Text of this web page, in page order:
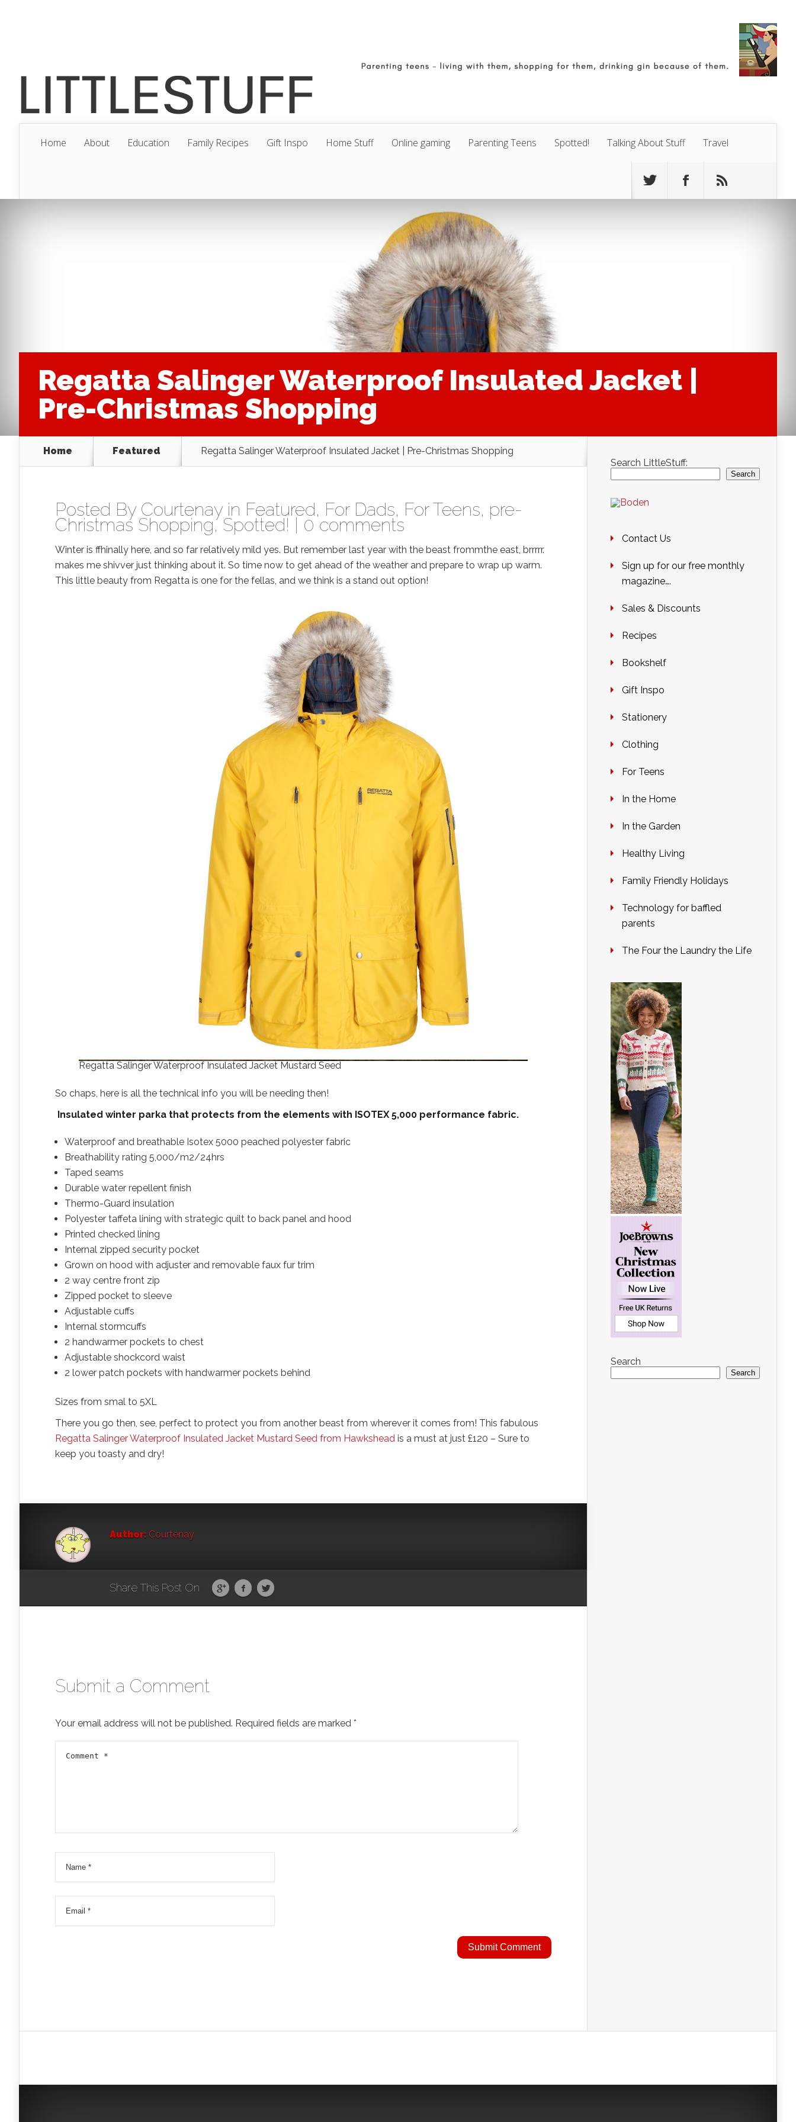
Home About Education Family Recipes Gift Inspo Home Stuff Online gaming Parenting Teens Spotted! Talking About Stuff Travel
Regatta Salinger Waterproof Insulated Jacket |
Pre-Christmas Shopping
Home Featured Regatta Salinger Waterproof Insulated Jacket | Pre-Christmas Shopping
Posted By Courtenayin Featured, For Dads, For Teens, pre-
Christmas Shopping, Spotted! 0 comments
Winter is ffhinally here, and so far relatively mild yes. But remember last year with the beast frommthe east, brrrrr.
makes me shivver just thinking about it. So time now to get ahead of the weather and prepare to wrap up warm.
This little beauty from Regatta is one for the fellas, and we think is a stand out option!
Regatta Salinger Waterproof Insulated Jacket Mustard Seed
So chaps, here is all the technical info you will be needing then!
Insulated winter parka that protects from the elements with ISOTEX 5,000 performance fabric.
Waterproof and breathable Isotex 5000 peached polyester fabric
Breathability rating 5,000/m2/24hrs
Taped seams
Durable water repellent finish
Thermo-Guard insulation
Polyester taffeta lining with strategic quilt to back panel and hood
Printed checked lining
Internal zipped security pocket
Grown on hood with adjuster and removable faux fur trim
2 way centre front zip
Zipped pocket to sleeve
Adjustable cuffs
Internal stormcuffs
2 handwarmer pockets to chest
Adjustable shockcord waist
2 lower patch pockets with handwarmer pockets behind
Sizes from smal to 5XL
There you go then, see, perfect to protect you from another beast from wherever it comes from! This fabulous
Regatta Salinger Waterproof Insulated Jacket Mustard Seed from Hawkshead is a must at just £120 – Sure to
keep you toasty and dry!
Author: Courtenay
Share This Post On
Submit a Comment
Your email address will not be published. Required fields are marked *
Search LittleStuff:
Search
Contact Us
Sign up for our free monthly
magazine….
Sales & Discounts
Recipes
Bookshelf
Gift Inspo
Stationery
Clothing
For Teens
In the Home
In the Garden
Healthy Living
Family Friendly Holidays
Technology for baffled
parents
The Four the Laundry the Life
Search
Search